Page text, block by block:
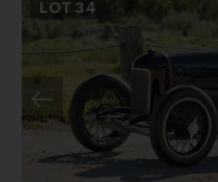
LOT 34